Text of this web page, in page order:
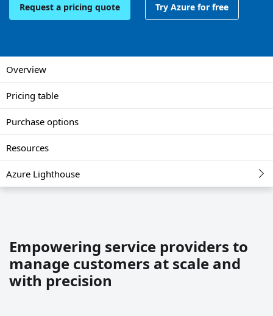
Request a pricing quote Try Azure for free
Overview
Pricing table
Purchase options
Resources
Azure Lighthouse
Empowering service providers to
manage customers at scale and
with precision